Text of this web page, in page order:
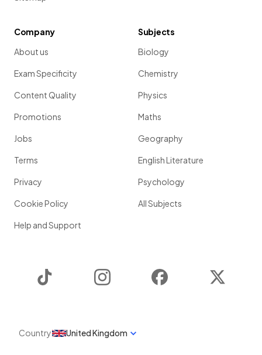
Company
About us
Exam Specificity
Content Quality
Promotions
Jobs
Terms
Privacy
Cookie Policy
Help and Support
Subjects
Biology
Chemistry
Physics
Maths
Geography
English Literature
Psychology
All Subjects
Instagram Facebook
Country United Kingdom